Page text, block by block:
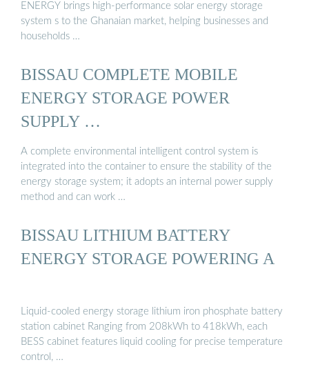
ENERGY brings high-performance solar energy storage
system s to the Ghanaian market, helping businesses and
households …
BISSAU COMPLETE MOBILE
ENERGY STORAGE POWER
SUPPLY …
A complete environmental intelligent control system is
integrated into the container to ensure the stability of the
energy storage system; it adopts an internal power supply
method and can work …
BISSAU LITHIUM BATTERY
ENERGY STORAGE POWERING A
Liquid-cooled energy storage lithium iron phosphate battery
station cabinet Ranging from 208kWh to 418kWh, each
BESS cabinet features liquid cooling for precise temperature
control, …